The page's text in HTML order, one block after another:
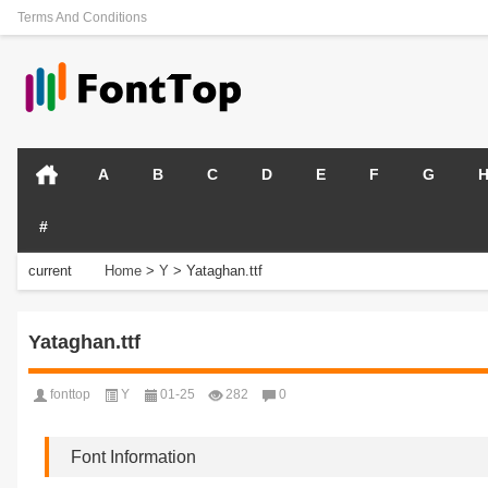
Terms And Conditions
A B C D E F G H
#
current
Home > Y > Yataghan.ttf
Yataghan.ttf
fonttop Y 01-25 282 0
Font Information